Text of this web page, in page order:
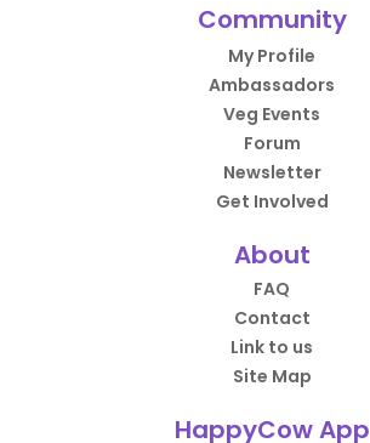
Community
My Profile
Ambassadors
Veg Events
Forum
Newsletter
Get Involved
About
FAQ
Contact
Link to us
Site Map
HappyCow App